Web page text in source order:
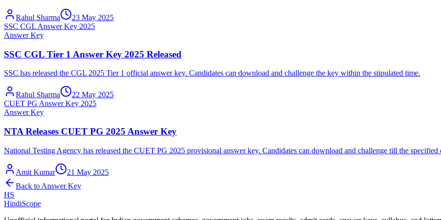
Rahul Sharma
23 May 2025
SSC CGL Answer Key 2025
Answer Key
SSC CGL Tier 1 Answer Key 2025 Released
SSC has released the CGL 2025 Tier 1 official answer key. Candidates can download and challenge the key within the stipulated time.
Rahul Sharma
22 May 2025
CUET PG Answer Key 2025
Answer Key
NTA Releases CUET PG 2025 Answer Key
National Testing Agency has released the CUET PG 2025 provisional answer key. Candidates can download and challenge till the specified
Amit Kumar
21 May 2025
Back to Answer Key
HS
HindiScope